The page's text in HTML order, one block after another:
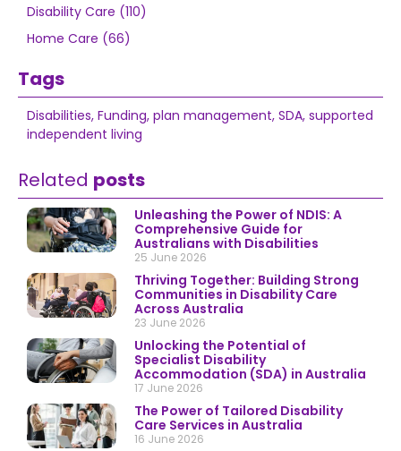
Disability Care (110)
Home Care (66)
Tags
Disabilities, Funding, plan management, SDA, supported
independent living
Related posts
Unleashing the Power of NDIS: A
Comprehensive Guide for
Australians with Disabilities
25 June 2026
Thriving Together: Building Strong
Communities in Disability Care
Across Australia
23 June 2026
Unlocking the Potential of
Specialist Disability
Accommodation (SDA) in Australia
17 June 2026
The Power of Tailored Disability
Care Services in Australia
16 June 2026